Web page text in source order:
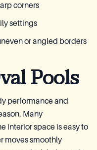
corners
settings
or angled borders
Pools
performance and
Many
interior space is easy to
moves smoothly